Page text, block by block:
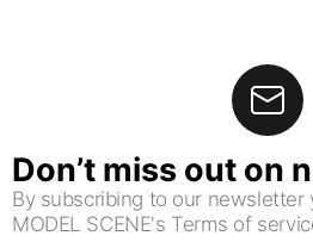
Don’t miss out on
By subscribing to our newsletter
MODEL SCENE's Terms of